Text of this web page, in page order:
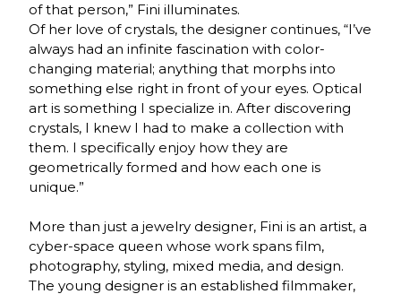
of that person,” Fini illuminates.
Of her love of crystals, the designer continues, “I’ve
always had an infinite fascination with color-
changing material; anything that morphs into
something else right in front of your eyes. Optical
art is something I specialize in. After discovering
crystals, I knew I had to make a collection with
them. I specifically enjoy how they are
geometrically formed and how each one is
unique.”
More than just a jewelry designer, Fini is an artist, a
cyber-space queen whose work spans film,
photography, styling, mixed media, and design.
The young designer is an established filmmaker,